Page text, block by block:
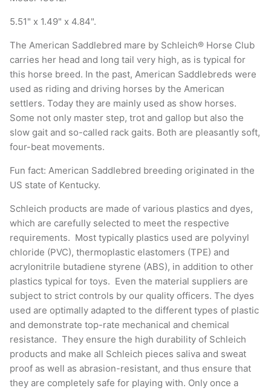
5.51" x 1.49" x 4.84".
The American Saddlebred mare by Schleich® Horse Club
carries her head and long tail very high, as is typical for
this horse breed. In the past, American Saddlebreds were
used as riding and driving horses by the American
settlers. Today they are mainly used as show horses.
Some not only master step, trot and gallop but also the
slow gait and so-called rack gaits. Both are pleasantly soft,
four-beat movements.
Fun fact: American Saddlebred breeding originated in the
US state of Kentucky.
Schleich products are made of various plastics and dyes,
which are carefully selected to meet the respective
requirements. Most typically plastics used are polyvinyl
chloride (PVC), thermoplastic elastomers (TPE) and
acrylonitrile butadiene styrene (ABS), in addition to other
plastics typical for toys. Even the material suppliers are
subject to strict controls by our quality officers. The dyes
used are optimally adapted to the different types of plastic
and demonstrate top-rate mechanical and chemical
resistance. They ensure the high durability of Schleich
products and make all Schleich pieces saliva and sweat
proof as well as abrasion-resistant, and thus ensure that
they are completely safe for playing with. Only once a